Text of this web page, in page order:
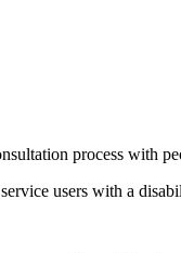
process with
users with a